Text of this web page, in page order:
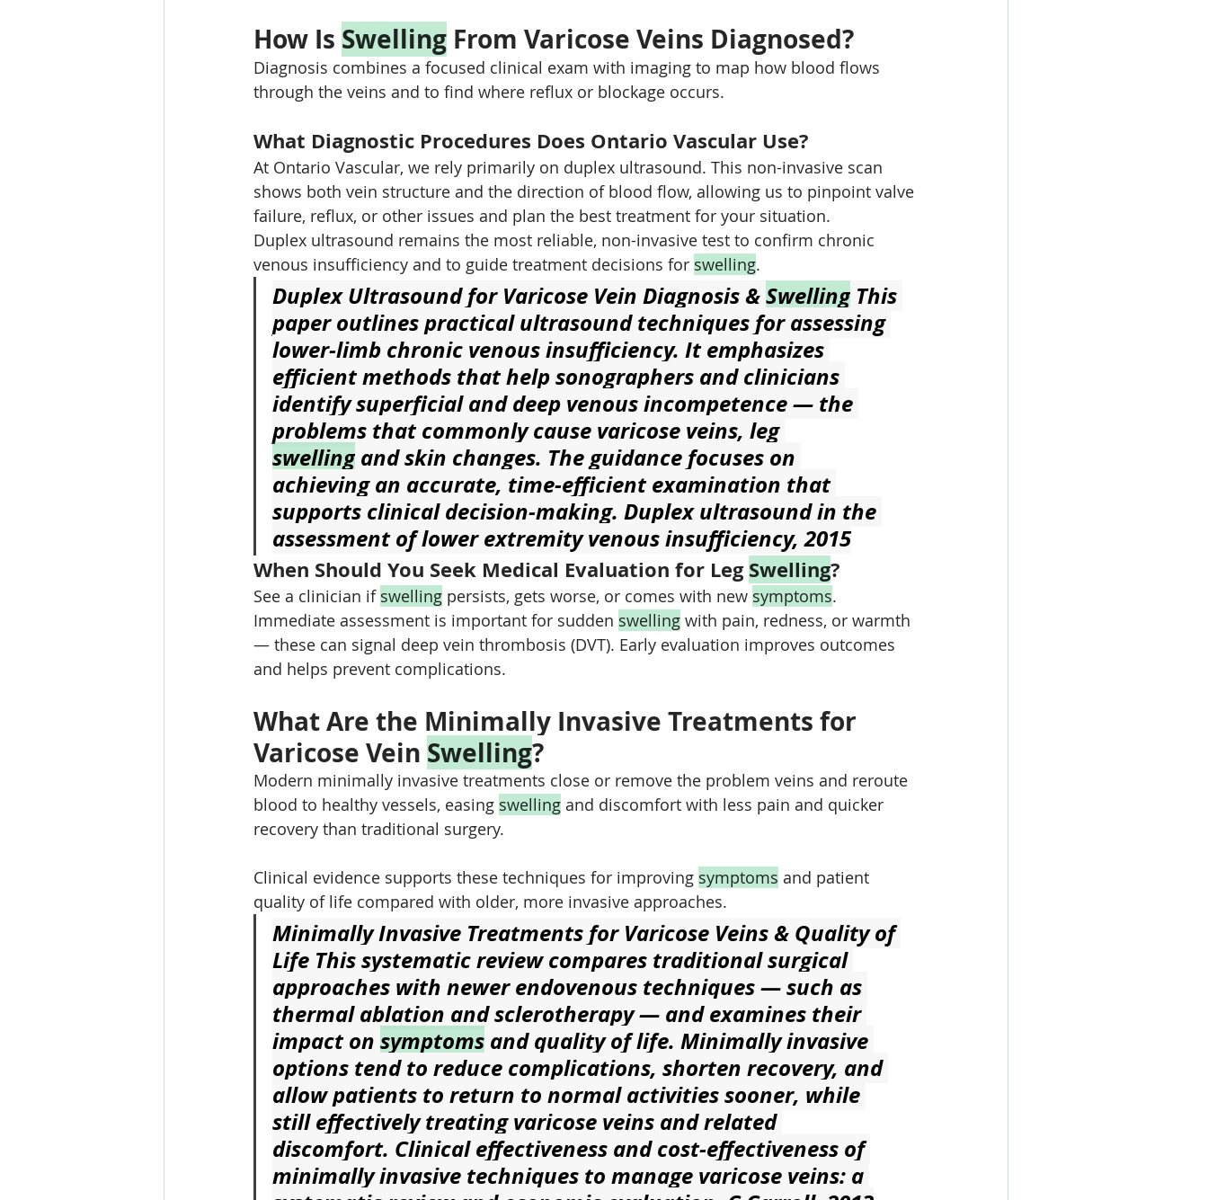
How Is Swelling From Varicose Veins Diagnosed?
Diagnosis combines a focused clinical exam with imaging to map how blood flows
through the veins and to find where reflux or blockage occurs.
What Diagnostic Procedures Does Ontario Vascular Use?
At Ontario Vascular, we rely primarily on duplex ultrasound. This non-invasive scan
shows both vein structure and the direction of blood flow, allowing us to pinpoint valve
failure, reflux, or other issues and plan the best treatment for your situation.
Duplex ultrasound remains the most reliable, non-invasive test to confirm chronic
venous insufficiency and to guide treatment decisions for swelling.
Duplex Ultrasound for Varicose Vein Diagnosis & Swelling This
paper outlines practical ultrasound techniques for assessing
lower-limb chronic venous insufficiency. It emphasizes
efficient methods that help sonographers and clinicians
identify superficial and deep venous incompetence — the
problems that commonly cause varicose veins, leg
swelling and skin changes. The guidance focuses on
achieving an accurate, time‑efficient examination that
supports clinical decision-making. Duplex ultrasound in the
assessment of lower extremity venous insufficiency, 2015
When Should You Seek Medical Evaluation for Leg Swelling?
See a clinician if swelling persists, gets worse, or comes with new symptoms.
Immediate assessment is important for sudden swelling with pain, redness, or warmth
— these can signal deep vein thrombosis (DVT). Early evaluation improves outcomes
and helps prevent complications.
What Are the Minimally Invasive Treatments for
Varicose Vein Swelling?
Modern minimally invasive treatments close or remove the problem veins and reroute
blood to healthy vessels, easing swelling and discomfort with less pain and quicker
recovery than traditional surgery.
Clinical evidence supports these techniques for improving symptoms and patient
quality of life compared with older, more invasive approaches.
Minimally Invasive Treatments for Varicose Veins & Quality of
Life This systematic review compares traditional surgical
approaches with newer endovenous techniques — such as
thermal ablation and sclerotherapy — and examines their
impact on symptoms and quality of life. Minimally invasive
options tend to reduce complications, shorten recovery, and
allow patients to return to normal activities sooner, while
still effectively treating varicose veins and related
discomfort. Clinical effectiveness and cost-effectiveness of
minimally invasive techniques to manage varicose veins: a